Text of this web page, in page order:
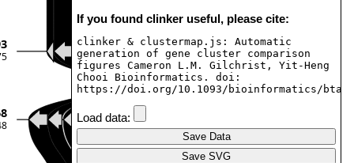
If you found clinker useful, please cite:
clinker & clustermap.js: Automatic
generation of gene cluster comparison
figures Cameron L.M. Gilchrist, Yit-Heng
Chooi Bioinformatics. doi:
https://doi.org/10.1093/bioinformatics/
Load data:
Save Data
Save SVG